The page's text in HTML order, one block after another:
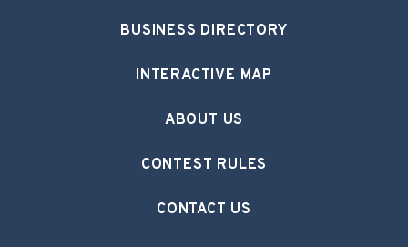
BUSINESS DIRECTORY
INTERACTIVE MAP
ABOUT US
CONTEST RULES
CONTACT US